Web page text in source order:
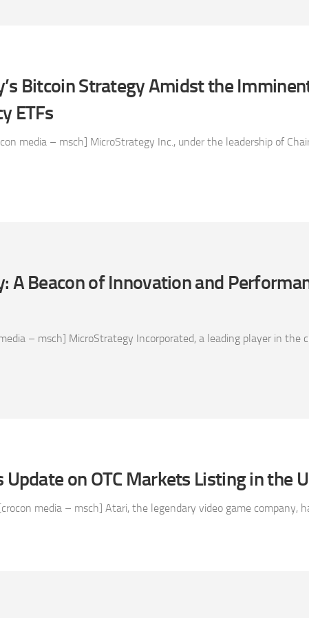
Bitcoin Strategy Amidst the
ETFs
media – msch] MicroStrategy Inc., under the leadership of
A Beacon of Innovation and
– msch] MicroStrategy Incorporated, a leading player in the
on OTC Markets Listing in the
media – msch] Atari, the legendary video game company,